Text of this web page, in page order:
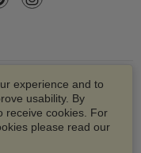
experience and to
usability. By
receive cookies. For
please read our
rights reserved.
trademarks of